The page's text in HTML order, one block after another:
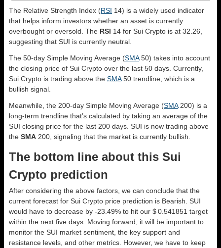
The Relative Strength Index (RSI 14) is a widely used indicator
that helps inform investors whether an asset is currently
overbought or oversold. The RSI 14 for Sui Crypto is at 32.26,
suggesting that SUI is currently neutral.
The 50-day Simple Moving Average (SMA50) takes into account
the closing price of Sui Crypto over the last 50 days. Currently,
Sui Crypto is trading above the SMA50 trendline, which is a
bullish signal.
Meanwhile, the 200-day Simple Moving Average (SMA200) is a
long-term trendline that’s calculated by taking an average of the
SUI closing price for the last 200 days. SUI is now trading above
the SMA 200, signaling that the market is currently bullish.
The bottom line about this Sui
Crypto prediction
After considering the above factors, we can conclude that the
current forecast for Sui Crypto price prediction is Bearish . SUI
would have to decrease by -23.49% to hit our $ 0.541851 target
within the next five days. Moving forward, it will be important to
monitor the SUI market sentiment, the key support and
resistance levels, and other metrics. However, we have to keep